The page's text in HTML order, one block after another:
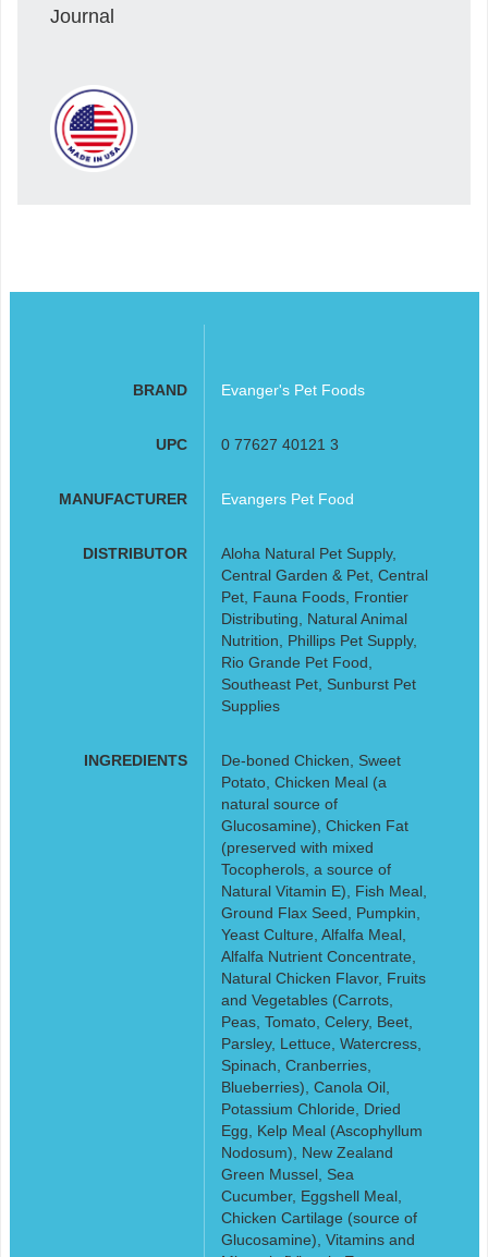
Journal
BRAND Evanger's Pet Foods
UPC 0 77627 40121 3
MANUFACTURER Evangers Pet Food
DISTRIBUTOR
Aloha Natural Pet Supply,
Central Garden & Pet, Central
Pet, Fauna Foods, Frontier
Distributing, Natural Animal
Nutrition, Phillips Pet Supply,
Rio Grande Pet Food,
Southeast Pet, Sunburst Pet
Supplies
INGREDIENTS
De-boned Chicken, Sweet
Potato, Chicken Meal (a
natural source of
Glucosamine), Chicken Fat
(preserved with mixed
Tocopherols, a source of
Natural Vitamin E), Fish Meal,
Ground Flax Seed, Pumpkin,
Yeast Culture, Alfalfa Meal,
Alfalfa Nutrient Concentrate,
Natural Chicken Flavor, Fruits
and Vegetables (Carrots,
Peas, Tomato, Celery, Beet,
Parsley, Lettuce, Watercress,
Spinach, Cranberries,
Blueberries), Canola Oil,
Potassium Chloride, Dried
Egg, Kelp Meal (Ascophyllum
Nodosum), New Zealand
Green Mussel, Sea
Cucumber, Eggshell Meal,
Chicken Cartilage (source of
Glucosamine), Vitamins and